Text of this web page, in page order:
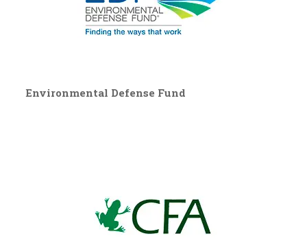
Environmental Defense Fund